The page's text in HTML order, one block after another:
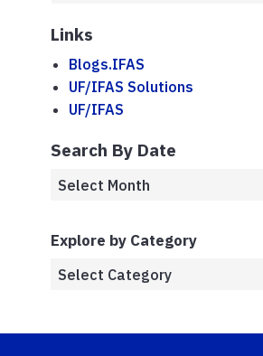
Links
Blogs.IFAS
UF/IFAS Solutions
UF/IFAS
Search By Date
Explore by Category